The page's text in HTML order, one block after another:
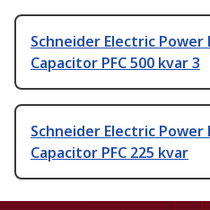
Schneider Electric
Capacitor PFC 500 kvar 3
Schneider Electric
Capacitor PFC 225 kvar